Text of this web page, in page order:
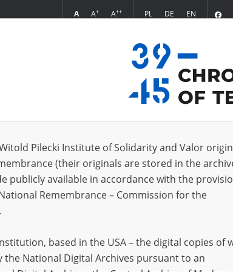
A A+ A++ PL DE EN
Sort by relevance
EN
Pilecki Institute of Solidarity and Valor
(their originals are stored in the
publicly available in accordance with the
Remembrance – Commission for the
based in the USA – the digital copies of
National Digital Archives pursuant to an